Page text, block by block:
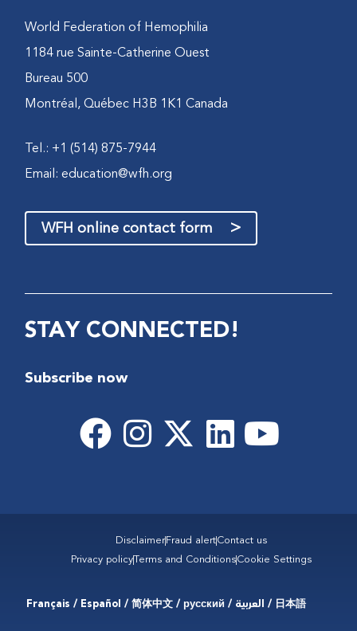
World Federation of Hemophilia
1184 rue Sainte-Catherine Ouest
Bureau 500
Montréal, Québec H3B 1K1 Canada
Tel.: +1 (514) 875-7944
Email:education@wfh.org
WFH online contact form >
STAY CONNECTED!
Subscribe now
Disclaimer Fraud alertContact us
Privacy policyTerms and ConditionsCookie Settings
Français / Español / 简体中文 / русский / العربية / 日本語